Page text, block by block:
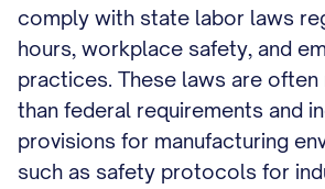
comply with state labor laws
hours, workplace safety, and
practices. These laws are
than federal requirements and
provisions for manufacturing
such as safety protocols for